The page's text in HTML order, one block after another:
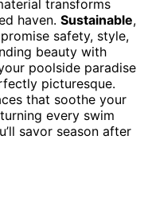
transforms
haven. Sustainable,
safety, style,
beauty with
poolside paradise
picturesque.
that soothe your
every swim
savor season after